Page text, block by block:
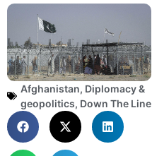
Afghanistan, Diplomacy &
geopolitics, Down The Line